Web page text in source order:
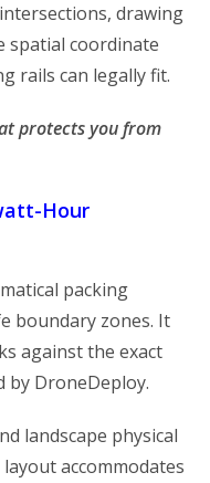
drawing
spatial coordinate
rails can legally fit.
protects you from
Hour
packing
boundary zones. It
against the exact
by DroneDeploy.
landscape physical
accommodates